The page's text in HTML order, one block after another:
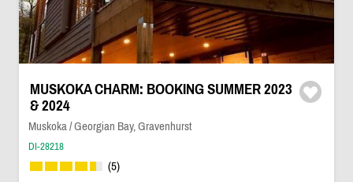
MUSKOKA CHARM: BOOKING SUMMER 2023
& 2024
Muskoka / Georgian Bay, Gravenhurst
DI-28218
(5)